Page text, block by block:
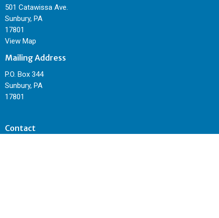
501 Catawissa Ave.
Sunbury, PA
17801
View Map
Mailing Address
P.O. Box 344
Sunbury, PA
17801
Contact